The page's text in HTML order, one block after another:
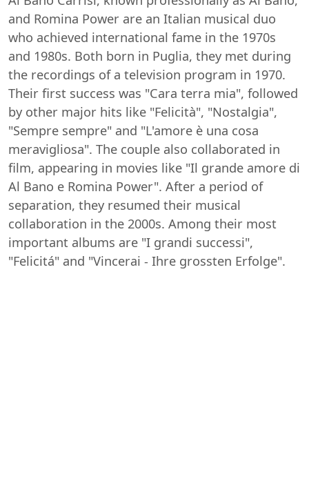
and Romina Power are an Italian musical duo
who achieved international fame in the 1970s
and 1980s. Both born in Puglia, they met during
the recordings of a television program in 1970.
Their first success was "Cara terra mia", followed
by other major hits like "Felicità", "Nostalgia",
"Sempre sempre" and "L'amore è una cosa
meravigliosa". The couple also collaborated in
film, appearing in movies like "Il grande amore di
Al Bano e Romina Power". After a period of
separation, they resumed their musical
collaboration in the 2000s. Among their most
important albums are "I grandi successi",
"Felicitá" and "Vincerai - Ihre grossten Erfolge".